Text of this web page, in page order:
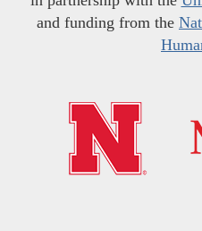
and funding from the